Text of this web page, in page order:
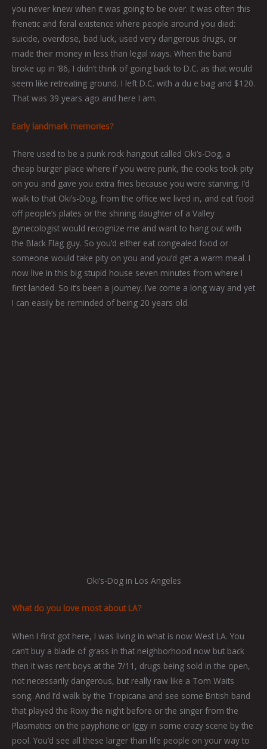
you never knew when it was going to be over. It was often this
frenetic and feral existence where people around you died:
suicide, overdose, bad luck, used very dangerous drugs, or
made their money in less than legal ways. When the band
broke up in ‘86, I didn’t think of going back to D.C. as that would
seem like retreating ground. I left D.C. with a du e bag and $120.
That was 39 years ago and here I am.
Early landmark memories?
There used to be a punk rock hangout called Oki’s-Dog, a
cheap burger place where if you were punk, the cooks took pity
on you and gave you extra fries because you were starving. I’d
walk to that Oki’s-Dog, from the office we lived in, and eat food
off people’s plates or the shining daughter of a Valley
gynecologist would recognize me and want to hang out with
the Black Flag guy. So you’d either eat congealed food or
someone would take pity on you and you’d get a warm meal. I
now live in this big stupid house seven minutes from where I
first landed. So it’s been a journey. I’ve come a long way and yet
I can easily be reminded of being 20 years old.
Oki’s-Dog in Los Angeles
What do you love most about LA?
When I first got here, I was living in what is now West LA. You
can’t buy a blade of grass in that neighborhood now but back
then it was rent boys at the 7/11, drugs being sold in the open,
not necessarily dangerous, but really raw like a Tom Waits
song. And I’d walk by the Tropicana and see some British band
that played the Roxy the night before or the singer from the
Plasmatics on the payphone or Iggy in some crazy scene by the
pool. You’d see all these larger than life people on your way to